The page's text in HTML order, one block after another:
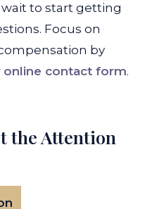
wait to start getting
Focus on
by
online contact form.
the Attention